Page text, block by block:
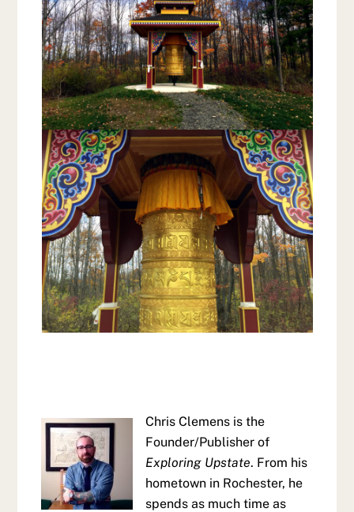
Chris Clemens is the
Founder/Publisher of
Exploring Upstate. From his
hometown in Rochester, he
spends as much time as